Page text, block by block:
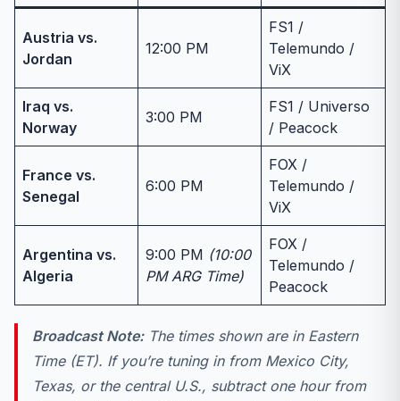
Austria vs.
Jordan
12:00 PM
FS1 /
Telemundo /
ViX
Iraq vs.
Norway
3:00 PM
FS1 / Universo
/ Peacock
France vs.
Senegal
6:00 PM
FOX /
Telemundo /
ViX
Argentina vs.
Algeria
9:00 PM (10:00
PM ARG Time)
FOX /
Telemundo /
Peacock
Broadcast Note:The times shown are in Eastern
Time (ET). If you’re tuning in from Mexico City,
Texas, or the central U.S., subtract one hour from